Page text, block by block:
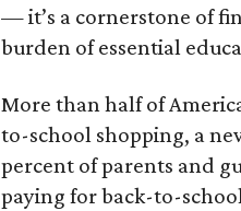
— it’s a cornerstone of
burden of essential
More than half of
to-school shopping, a
percent of parents and
paying for back-to-